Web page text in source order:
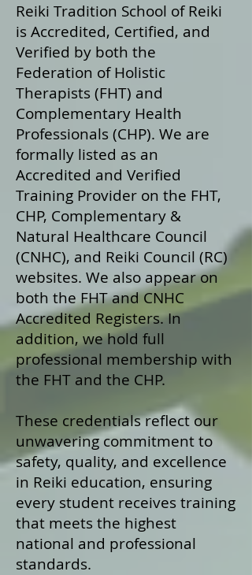
Reiki Tradition School of Reiki
is Accredited, Certified, and
Verified by both the
Federation of Holistic
Therapists (FHT) and
Complementary Health
Professionals (CHP). We are
formally listed as an
Accredited and Verified
Training Provider on the FHT,
CHP, Complementary &
Natural Healthcare Council
(CNHC), and Reiki Council (RC)
websites. We also appear on
both the FHT and CNHC
Accredited Registers. In
addition, we hold full
professional membership with
the FHT and the CHP.
These credentials reflect our
unwavering commitment to
safety, quality, and excellence
in Reiki education, ensuring
every student receives training
that meets the highest
national and professional
standards.